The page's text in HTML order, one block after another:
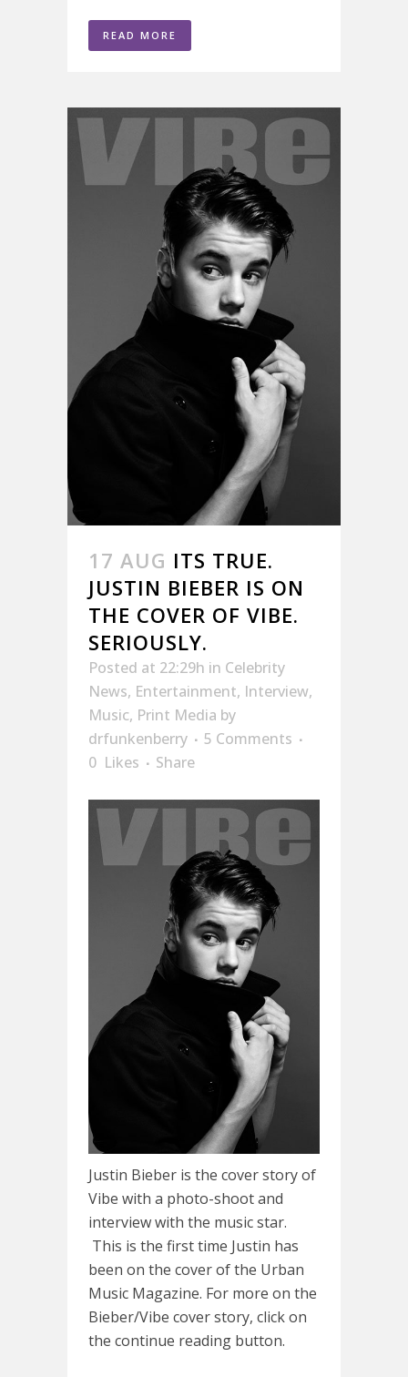
READ MORE
17 AUG ITS TRUE.
JUSTIN BIEBER IS ON
THE COVER OF VIBE.
SERIOUSLY.
Posted at 22:29h in Celebrity
News, Entertainment, Interview,
Music, Print Media by
drfunkenberry
5 Comments
0 Likes Share
Justin Bieber is the cover story of
Vibe with a photo-shoot and
interview with the music star.
This is the first time Justin has
been on the cover of the Urban
Music Magazine. For more on the
Bieber/Vibe cover story, click on
the continue reading button.